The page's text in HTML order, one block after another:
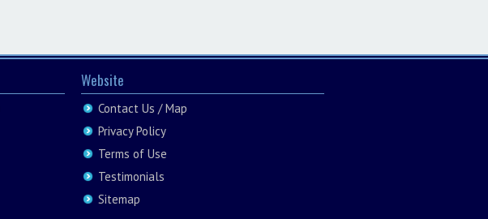
Website
Contact Us / Map
Privacy Policy
Terms of Use
Testimonials
Sitemap